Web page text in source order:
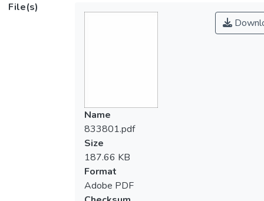
File(s)
Name
833801.pdf
Size
187.66 KB
Format
Adobe PDF